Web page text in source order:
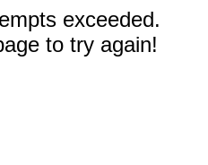
exceeded.
to try again!